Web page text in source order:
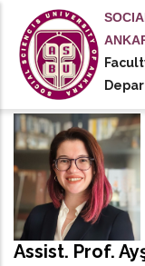
main
contentactions
Assist. Prof.